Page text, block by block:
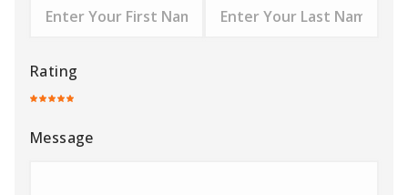
Rating
Message